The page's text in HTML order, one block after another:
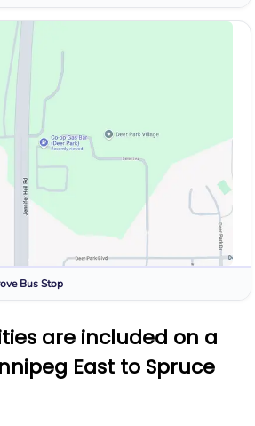
Bus Stop
are included on a
East to Spruce